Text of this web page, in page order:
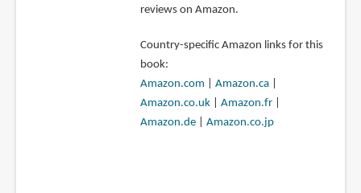
reviews on Amazon.
Country-specific Amazon links for this
book:
Amazon.com
Amazon.ca|
Amazon.co.uk| Amazon.fr|
Amazon.de| Amazon.co.jp